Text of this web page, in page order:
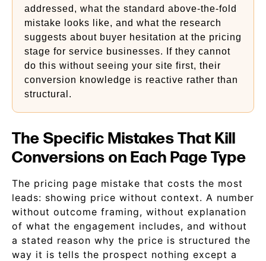
addressed, what the standard above-the-fold
mistake looks like, and what the research
suggests about buyer hesitation at the pricing
stage for service businesses. If they cannot
do this without seeing your site first, their
conversion knowledge is reactive rather than
structural.
The Specific Mistakes That Kill
Conversions on Each Page Type
The pricing page mistake that costs the most
leads: showing price without context. A number
without outcome framing, without explanation
of what the engagement includes, and without
a stated reason why the price is structured the
way it is tells the prospect nothing except a